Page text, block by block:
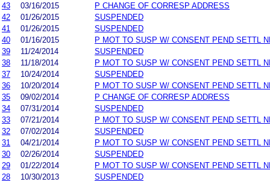
43
03/16/2015
P CHANGE OF CORRESP ADDRESS
42
01/26/2015
SUSPENDED
41
01/26/2015
SUSPENDED
40
01/16/2015
P MOT TO SUSP W/ CONSENT PEND SETTL
39
11/24/2014
SUSPENDED
38
11/18/2014
P MOT TO SUSP W/ CONSENT PEND SETTL
37
10/24/2014
SUSPENDED
36
10/20/2014
P MOT TO SUSP W/ CONSENT PEND SETTL
35
09/02/2014
P CHANGE OF CORRESP ADDRESS
34
07/31/2014
SUSPENDED
33
07/21/2014
P MOT TO SUSP W/ CONSENT PEND SETTL
32
07/02/2014
SUSPENDED
31
04/21/2014
P MOT TO SUSP W/ CONSENT PEND SETTL
30
02/26/2014
SUSPENDED
29
01/22/2014
P MOT TO SUSP W/ CONSENT PEND SETTL
28
10/30/2013
SUSPENDED